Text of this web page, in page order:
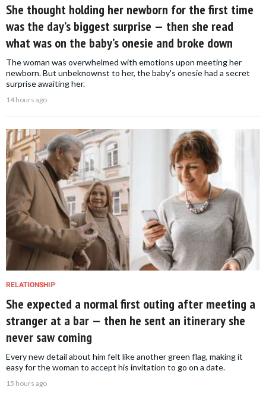
She thought holding her newborn for the first time
was the day’s biggest surprise — then she read
what was on the baby’s onesie and broke down
The woman was overwhelmed with emotions upon meeting her
newborn. But unbeknownst to her, the baby's onesie had a secret
surprise awaiting her.
14 hours ago
RELATIONSHIP
She expected a normal first outing after meeting a
stranger at a bar — then he sent an itinerary she
never saw coming
Every new detail about him felt like another green flag, making it
easy for the woman to accept his invitation to go on a date.
15 hours ago